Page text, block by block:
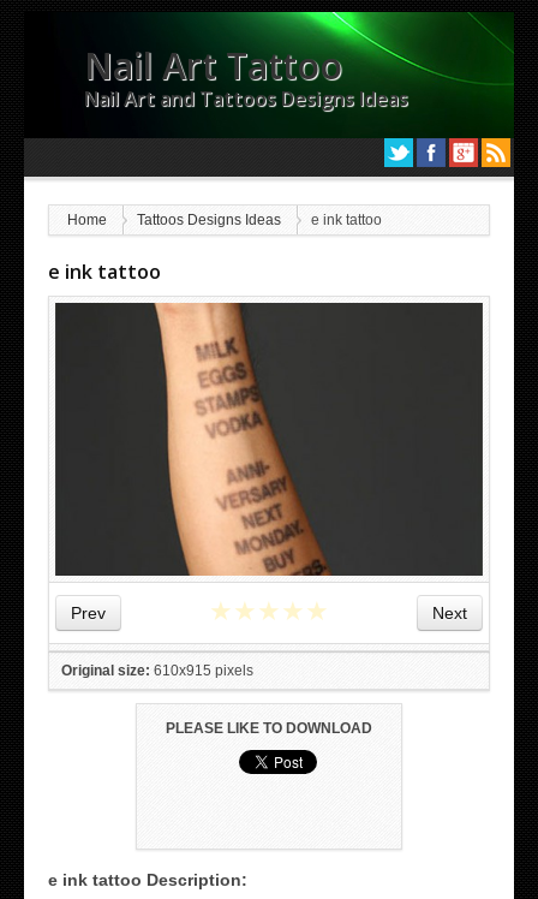
Nail Art Tattoo
Nail Art and Tattoos Designs Ideas
Home Tattoos Designs Ideas e ink tattoo
e ink tattoo
Prev Next
★★★★★
Original size: 610x915 pixels
PLEASE LIKE TO DOWNLOAD
e ink tattoo Description:WICKED TATTOO ART ON THE HAND